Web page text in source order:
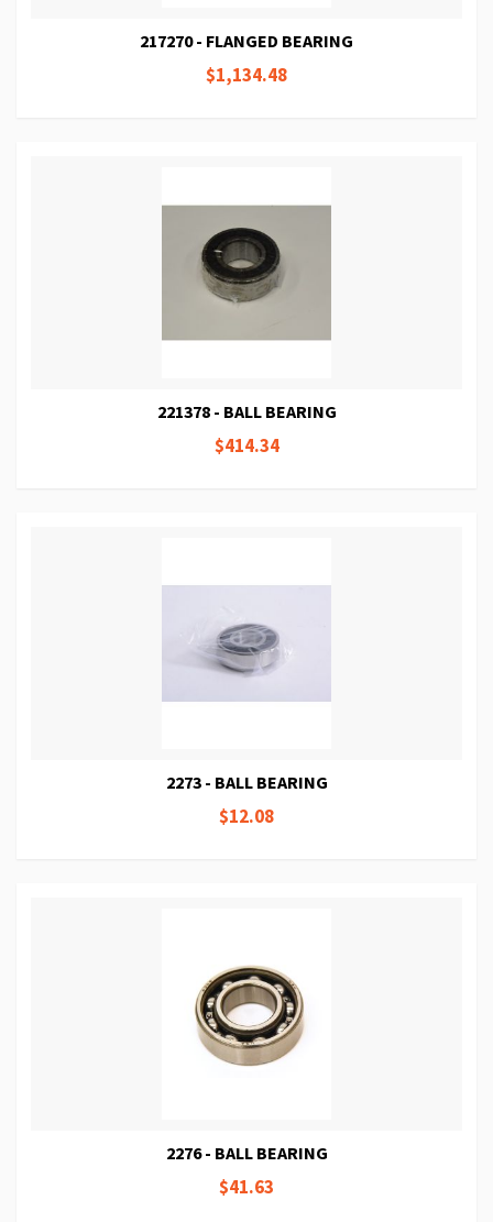
217270 - FLANGED BEARING
$1,134.48
221378 - BALL BEARING
$414.34
2273 - BALL BEARING
$12.08
2276 - BALL BEARING
$41.63